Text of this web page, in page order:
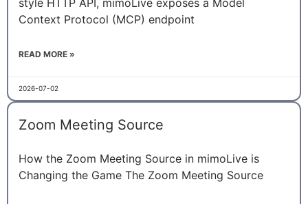
style HTTP API, mimoLive exposes a Model
Context Protocol (MCP) endpoint
READ MORE »
2026-07-02
Zoom Meeting Source
How the Zoom Meeting Source in mimoLive is
Changing the Game The Zoom Meeting Source